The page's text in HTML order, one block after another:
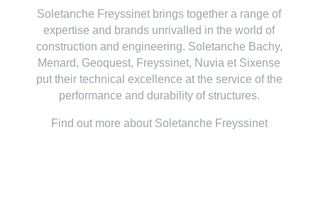
Soletanche Freyssinet brings together a range of
expertise and brands unrivalled in the world of
construction and engineering. Soletanche Bachy,
Menard, Geoquest, Freyssinet, Nuvia et Sixense
put their technical excellence at the service of the
performance and durability of structures.
Find out more about Soletanche Freyssinet